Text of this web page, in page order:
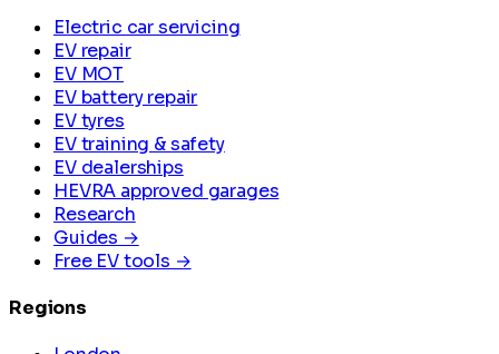
Electric car servicing
EV repair
EV MOT
EV battery repair
EV tyres
EV training & safety
EV dealerships
HEVRA approved garages
Research
Guides →
Free EV tools →
Regions